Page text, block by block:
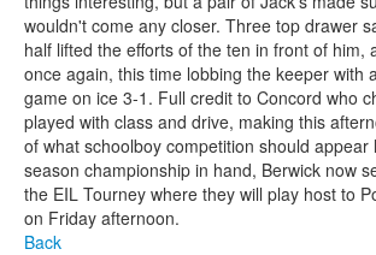
wouldn't come any closer. Three top drawer
half lifted the efforts of the ten in front of him,
once again, this time lobbing the keeper with
game on ice 3-1. Full credit to Concord who
played with class and drive, making this
of what schoolboy competition should appear
season championship in hand, Berwick now
the EIL Tourney where they will play host to
on Friday afternoon.
Back